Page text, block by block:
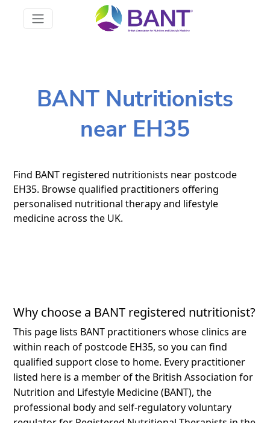
BANT Nutritionists
near EH35
Find BANT registered nutritionists near postcode
EH35. Browse qualified practitioners offering
personalised nutritional therapy and lifestyle
medicine across the UK.
Why choose a BANT registered nutritionist?
This page lists BANT practitioners whose clinics are
within reach of postcode EH35, so you can find
qualified support close to home. Every practitioner
listed here is a member of the British Association for
Nutrition and Lifestyle Medicine (BANT), the
professional body and self-regulatory voluntary